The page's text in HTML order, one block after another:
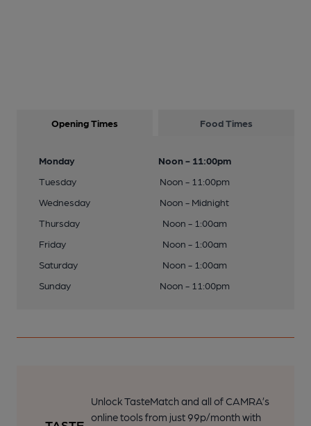
Opening Times Food Times
Monday
Noon - 11:00pm
Tuesday
Noon - 11:00pm
Wednesday
Noon - Midnight
Thursday
Noon - 1:00am
Friday
Noon - 1:00am
Saturday
Noon - 1:00am
Sunday
Noon - 11:00pm
Unlock TasteMatch and all of CAMRA’s
online tools from just 99p/month with